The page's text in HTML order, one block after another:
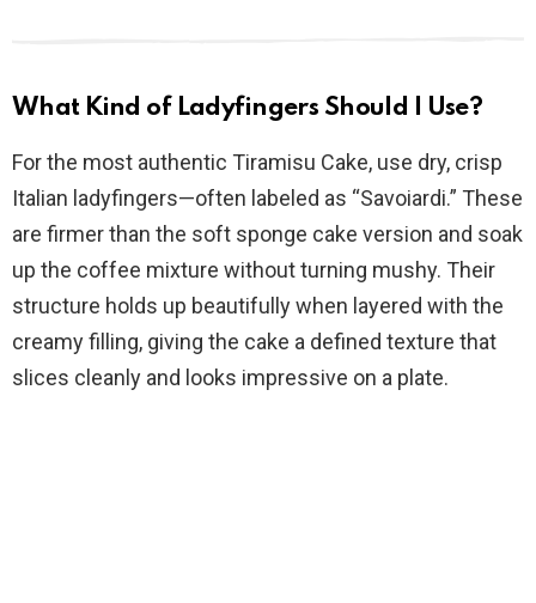
e
o
What Kind of Ladyfingers Should I Use?
For the most authentic Tiramisu Cake, use dry, crisp
Italian ladyfingers—often labeled as “Savoiardi.” These
are firmer than the soft sponge cake version and soak
up the coffee mixture without turning mushy. Their
structure holds up beautifully when layered with the
creamy filling, giving the cake a defined texture that
slices cleanly and looks impressive on a plate.